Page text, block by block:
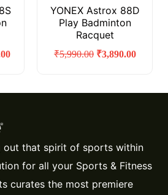
YONEX Astrox 88D
Play Badminton
Racquet
₹5,990.00 ₹3,890.00
out that spirit of sports within
for all your Sports & Fitness
curates the most premiere